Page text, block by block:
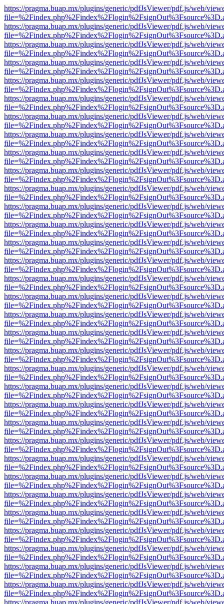
https://pragma.buap.mx/plugins/generic/pdfJsViewer/pdf.js/web/
https://pragma.buap.mx/plugins/generic/pdfJsViewer/pdf.js/web/
https://pragma.buap.mx/plugins/generic/pdfJsViewer/pdf.js/web/
https://pragma.buap.mx/plugins/generic/pdfJsViewer/pdf.js/web/
https://pragma.buap.mx/plugins/generic/pdfJsViewer/pdf.js/web/
https://pragma.buap.mx/plugins/generic/pdfJsViewer/pdf.js/web/
https://pragma.buap.mx/plugins/generic/pdfJsViewer/pdf.js/web/
https://pragma.buap.mx/plugins/generic/pdfJsViewer/pdf.js/web/
https://pragma.buap.mx/plugins/generic/pdfJsViewer/pdf.js/web/
https://pragma.buap.mx/plugins/generic/pdfJsViewer/pdf.js/web/
https://pragma.buap.mx/plugins/generic/pdfJsViewer/pdf.js/web/
https://pragma.buap.mx/plugins/generic/pdfJsViewer/pdf.js/web/
https://pragma.buap.mx/plugins/generic/pdfJsViewer/pdf.js/web/
https://pragma.buap.mx/plugins/generic/pdfJsViewer/pdf.js/web/
https://pragma.buap.mx/plugins/generic/pdfJsViewer/pdf.js/web/
https://pragma.buap.mx/plugins/generic/pdfJsViewer/pdf.js/web/
https://pragma.buap.mx/plugins/generic/pdfJsViewer/pdf.js/web/
https://pragma.buap.mx/plugins/generic/pdfJsViewer/pdf.js/web/
https://pragma.buap.mx/plugins/generic/pdfJsViewer/pdf.js/web/
https://pragma.buap.mx/plugins/generic/pdfJsViewer/pdf.js/web/
https://pragma.buap.mx/plugins/generic/pdfJsViewer/pdf.js/web/
https://pragma.buap.mx/plugins/generic/pdfJsViewer/pdf.js/web/
https://pragma.buap.mx/plugins/generic/pdfJsViewer/pdf.js/web/
https://pragma.buap.mx/plugins/generic/pdfJsViewer/pdf.js/web/
https://pragma.buap.mx/plugins/generic/pdfJsViewer/pdf.js/web/
https://pragma.buap.mx/plugins/generic/pdfJsViewer/pdf.js/web/
https://pragma.buap.mx/plugins/generic/pdfJsViewer/pdf.js/web/
https://pragma.buap.mx/plugins/generic/pdfJsViewer/pdf.js/web/
https://pragma.buap.mx/plugins/generic/pdfJsViewer/pdf.js/web/
https://pragma.buap.mx/plugins/generic/pdfJsViewer/pdf.js/web/
https://pragma.buap.mx/plugins/generic/pdfJsViewer/pdf.js/web/
https://pragma.buap.mx/plugins/generic/pdfJsViewer/pdf.js/web/
https://pragma.buap.mx/plugins/generic/pdfJsViewer/pdf.js/web/
https://pragma.buap.mx/plugins/generic/pdfJsViewer/pdf.js/web/